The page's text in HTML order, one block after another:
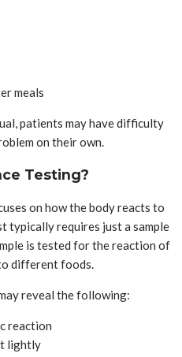
meals
patients may have difficulty
on their own.
Testing?
on how the body reacts to
requires just a sample
is tested for the reaction of
different foods.
reveal the following:
reaction
lightly